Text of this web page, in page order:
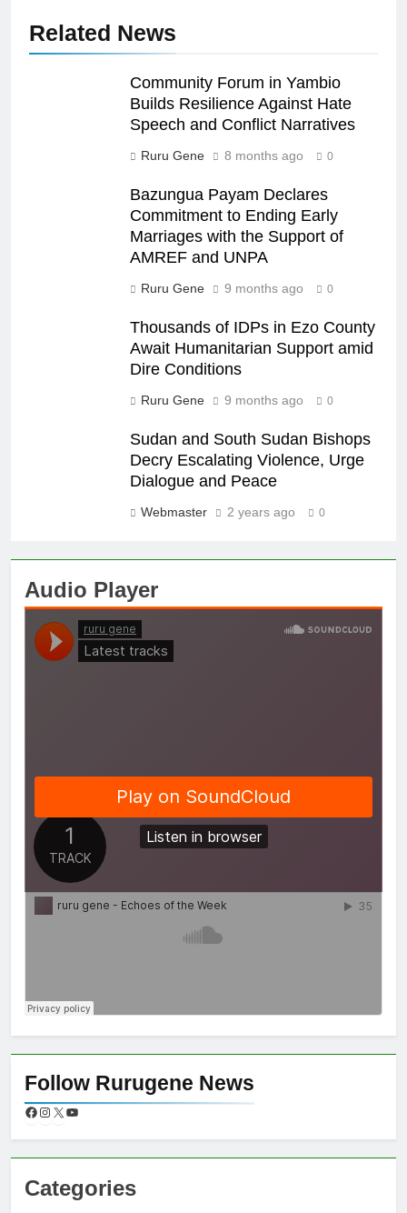
Related News
Community Forum in Yambio
Builds Resilience Against Hate
Speech and Conflict Narratives
Ruru Gene 8 months ago 0
Bazungua Payam Declares
Commitment to Ending Early
Marriages with the Support of
AMREF and UNPA
Ruru Gene 9 months ago 0
Thousands of IDPs in Ezo County
Await Humanitarian Support amid
Dire Conditions
Ruru Gene 9 months ago 0
Sudan and South Sudan Bishops
Decry Escalating Violence, Urge
Dialogue and Peace
Webmaster 2 years ago 0
Audio Player
Follow Rurugene News
Categories